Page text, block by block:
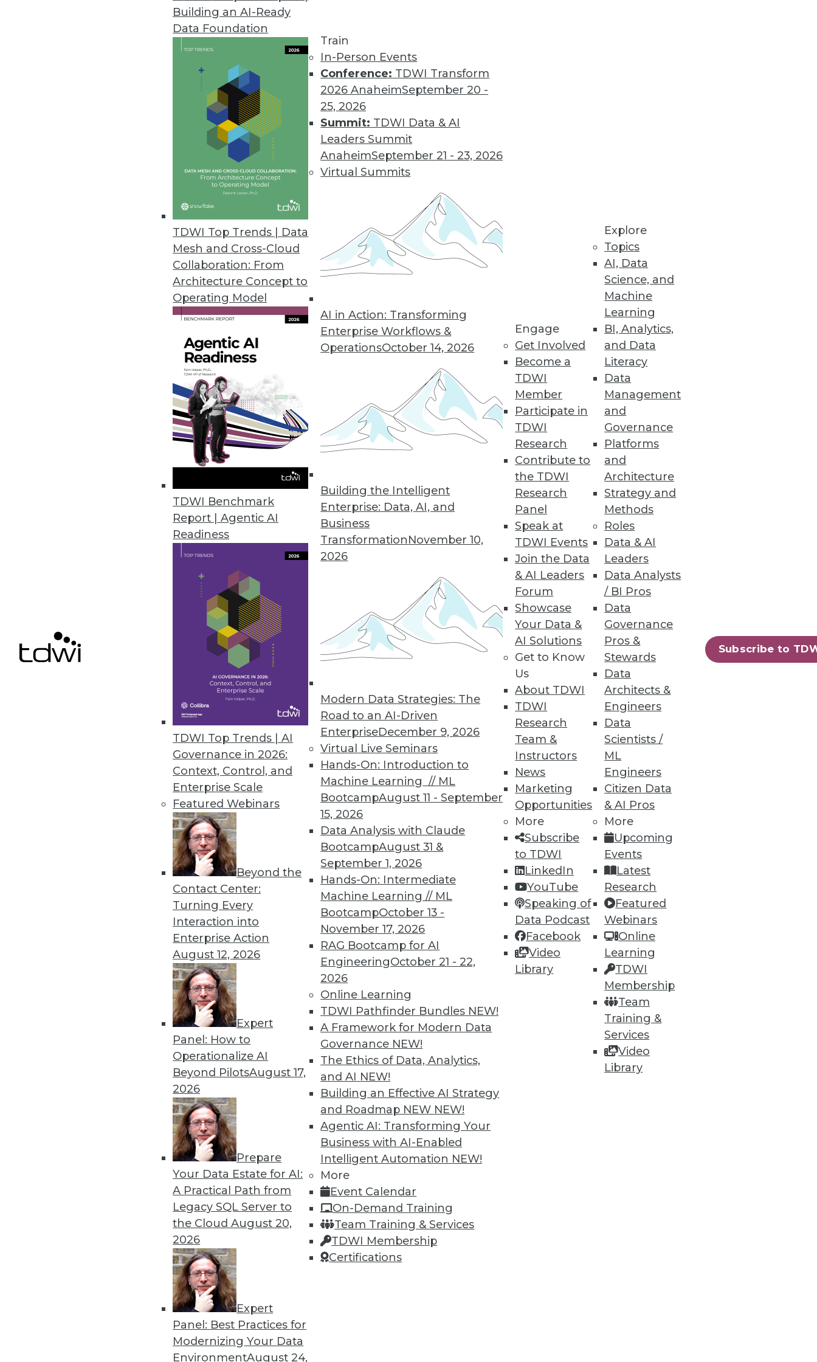
Building an AI-Ready
Data Foundation
TDWI Top Trends | Data
Mesh and Cross-Cloud
Collaboration: From
Architecture Concept to
Operating Model
TDWI Benchmark
Report | Agentic AI
Readiness
TDWI Top Trends | AI
Governance in 2026:
Context, Control, and
Enterprise Scale
Featured Webinars
Beyond the
Contact Center:
Turning Every
Interaction into
Enterprise Action
August 12, 2026
Expert
Panel: How to
Operationalize AI
Beyond PilotsAugust 17,
2026
Prepare
Your Data Estate for AI:
A Practical Path from
Legacy SQL Server to
the CloudAugust 20,
2026
Expert
Panel: Best Practices for
Modernizing Your Data
EnvironmentAugust 24,
Train
In-Person Events
Conference: TDWI Transform
2026 AnaheimSeptember 20 -
25, 2026
Summit: TDWI Data & AI
Leaders Summit
AnaheimSeptember 21 - 23, 2026
Virtual Summits
AI in Action: Transforming
Enterprise Workflows &
OperationsOctober 14, 2026
Building the Intelligent
Enterprise: Data, AI, and
Business
TransformationNovember 10,
2026
Modern Data Strategies: The
Road to an AI-Driven
EnterpriseDecember 9, 2026
Virtual Live Seminars
Hands-On: Introduction to
Machine Learning // ML
BootcampAugust 11 - September
15, 2026
Data Analysis with Claude
BootcampAugust 31 &
September 1, 2026
Hands-On: Intermediate
Machine Learning // ML
BootcampOctober 13 -
November 17, 2026
RAG Bootcamp for AI
EngineeringOctober 21 - 22,
2026
Online Learning
TDWI Pathfinder Bundles NEW!
A Framework for Modern Data
Governance NEW!
The Ethics of Data, Analytics,
and AI NEW!
Building an Effective AI Strategy
and Roadmap NEW NEW!
Agentic AI: Transforming Your
Business with AI-Enabled
Intelligent Automation NEW!
More
Event Calendar
On-Demand Training
Team Training & Services
TDWI Membership
Certifications
Engage
Get Involved
Become a
TDWI
Member
Participate in
TDWI
Research
Contribute to
the TDWI
Research
Panel
Speak at
TDWI Events
Join the Data
& AI Leaders
Forum
Showcase
Your Data &
AI Solutions
Get to Know
Us
About TDWI
TDWI
Research
Team &
Instructors
News
Marketing
Opportunities
More
Subscribe
to TDWI
LinkedIn
YouTube
Speaking of
Data Podcast
Facebook
Video
Library
Explore
Topics
AI, Data
Science, and
Machine
Learning
BI, Analytics,
and Data
Literacy
Data
Management
and
Governance
Platforms
and
Architecture
Strategy and
Methods
Roles
Data & AI
Leaders
Data Analysts
/ BI Pros
Data
Governance
Pros &
Stewards
Data
Architects &
Engineers
Data
Scientists /
ML
Engineers
Citizen Data
& AI Pros
More
Upcoming
Events
Latest
Research
Featured
Webinars
Online
Learning
TDWI
Membership
Team
Training &
Services
Video
Library
Subscribe to
Data Digest: Modernizing BI and Analytics, Data Integration, and Big Data Paradigm Shift
A call for modernizing your business intelligence and data analytics, plus developing a data integration strategy
and a shift in how enterprises look at data for the modern business landscape.
October 19, 2015
Dell/EMC: An Information Management Behemoth?
The combination of Dell and EMC has the potential to create an information management powerhouse.
A Great Data Imbalance
There is no denying the significant business value associated with structured data, but what about
unstructured data?
October 13, 2015
Don't Make BI Users Fear for Their Jobs
Explaining how BI will likely positively impact users' routines and their place in the organization will do much to
lessen their resistance to your efforts.